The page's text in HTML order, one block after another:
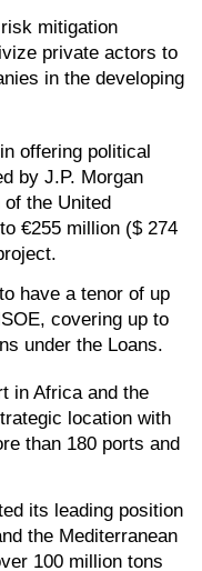
mitigation
private actors to
in the developing
offering political
by J.P. Morgan
the United
€255 million ($ 274
have a tenor of up
covering up to
under the Loans.
in Africa and the
location with
than 180 ports and
its leading position
the Mediterranean
100 million tons